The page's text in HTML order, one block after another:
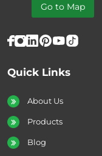
Quick Links
About Us
Products
Blog
Go to Map